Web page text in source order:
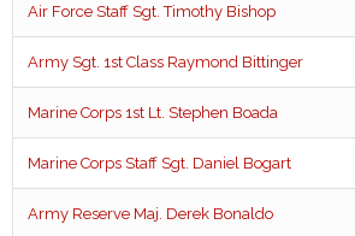
Air Force Staff Sgt. Timothy Bishop
Army Sgt. 1st Class Raymond Bittinger
Marine Corps 1st Lt. Stephen Boada
Marine Corps Staff Sgt. Daniel Bogart
Army Reserve Maj. Derek Bonaldo